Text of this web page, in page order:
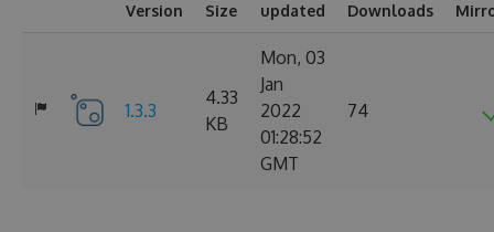
Version Size
updated
Downloads
1.3.3
4.33
KB
Mon, 03
Jan
2022
01:28:52
GMT
74